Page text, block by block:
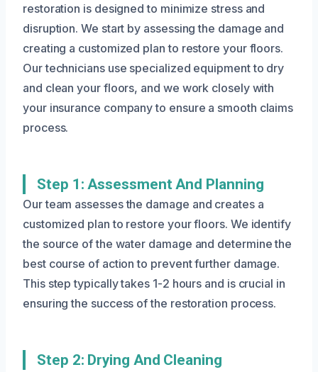
restoration is designed to minimize stress and
disruption. We start by assessing the damage and
creating a customized plan to restore your floors.
Our technicians use specialized equipment to dry
and clean your floors, and we work closely with
your insurance company to ensure a smooth claims
process.
Step 1: Assessment And Planning
Our team assesses the damage and creates a
customized plan to restore your floors. We identify
the source of the water damage and determine the
best course of action to prevent further damage.
This step typically takes 1-2 hours and is crucial in
ensuring the success of the restoration process.
Step 2: Drying And Cleaning